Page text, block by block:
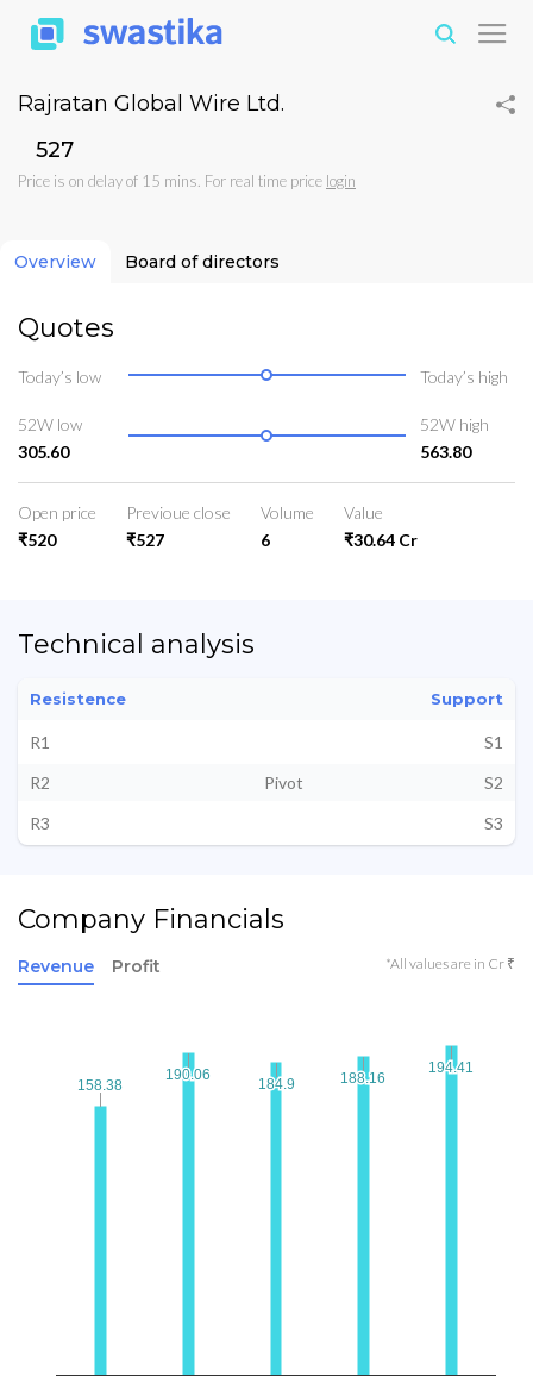
Rajratan Global Wire Ltd.
₹527
Price is on delay of 15 mins. For real time price login
Overview Board of directors
Quotes
Today’s low Today’s high
52W low
305.60
52W high
563.80
Open price
₹520
Previoue close
₹527
Volume
6
Value
₹30.64 Cr
Technical analysis
Resistence Support
R1
S1
R2
Pivot
S2
R3
S3
Company Financials
Revenue Profit *All values are in Cr ₹
158.38
158.38
190.06
190.06
184.9
184.9 188.16
188.16
194.41
194.41